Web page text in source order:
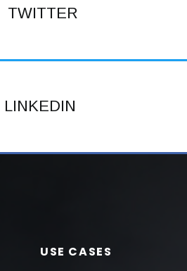
TWITTER
LINKEDIN
USE CASES